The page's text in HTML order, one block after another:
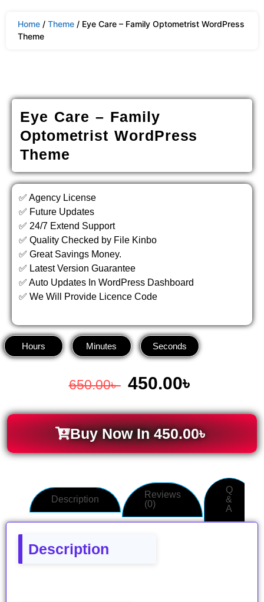
Home / Theme / Eye Care – Family Optometrist WordPress
Theme
Eye Care – Family
Optometrist WordPress
Theme
✅ Agency License
✅ Future Updates
✅ 24/7 Extend Support
✅ Quality Checked by File Kinbo
✅ Great Savings Money.
✅ Latest Version Guarantee
✅ Auto Updates In WordPress Dashboard
✅ We Will Provide Licence Code
Hours Minutes Seconds
650.00৳ 450.00৳
Buy Now In450.00৳
Description
Reviews
(0)
Q
&
A
Description